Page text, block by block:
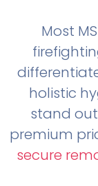
Most
holistic
stand
premium
secure